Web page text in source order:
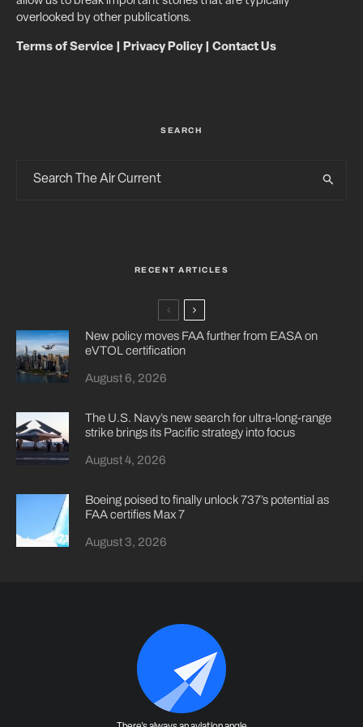
overlooked by other publications.
Terms of Service Privacy Policy| Contact Us
SEARCH
RECENT ARTICLES
New policy moves FAA further from EASA on
eVTOL certification
August 6, 2026
The U.S. Navy’s new search for ultra-long-range
strike brings its Pacific strategy into focus
August 4, 2026
Boeing poised to finally unlock 737’s potential as
FAA certifies Max 7
August 3, 2026